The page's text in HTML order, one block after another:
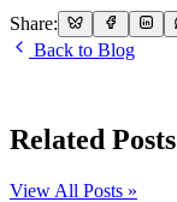
Share:
Back to Blog
Related Posts
View All Posts »